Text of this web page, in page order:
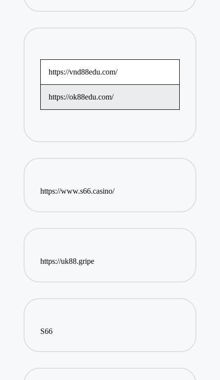
https://vnd88edu.com/
https://ok88edu.com/
https://www.s66.casino/
https://uk88.gripe
S66